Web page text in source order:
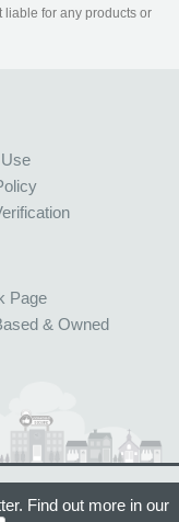
liable for any products or
Page
& Owned
Find out more in our